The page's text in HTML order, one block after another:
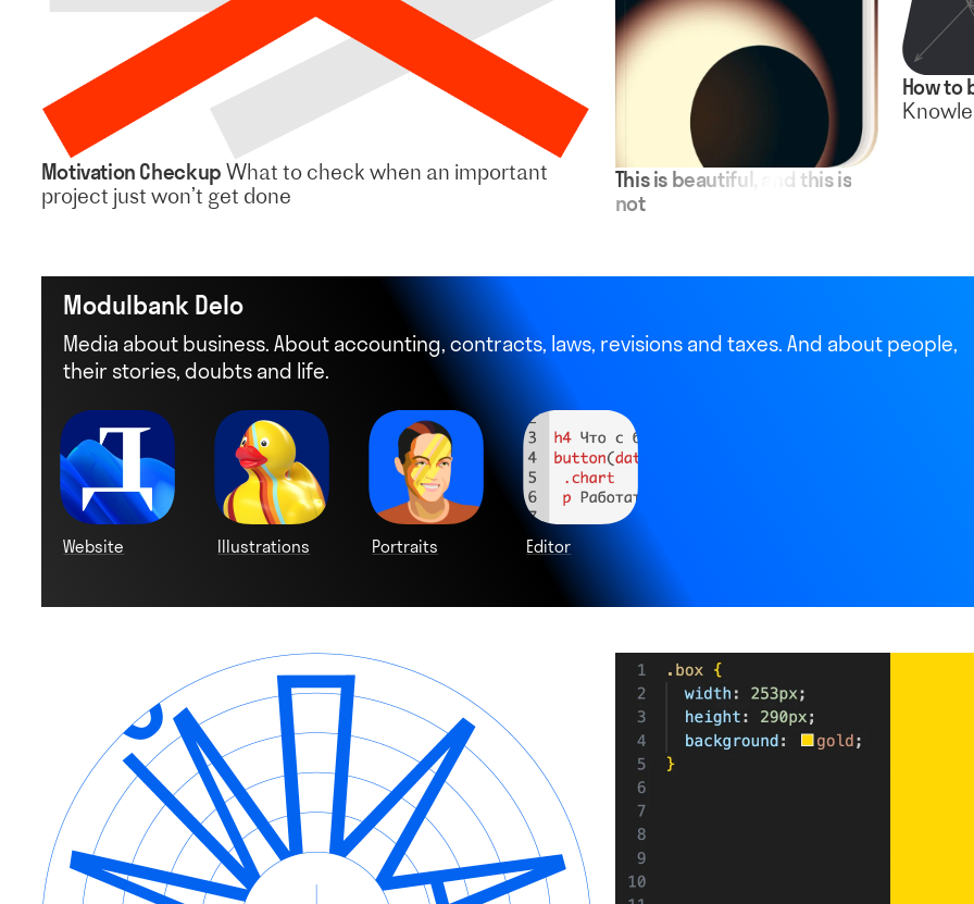
Modulbank Delo
Media about business. About accounting, contracts, laws, revisions and taxes. And about people,
their stories, doubts and life.
Website Illustrations Portraits Editor
Motivation Checkup What to check when an important
project just won’t get done
This is beautiful, and this is
not
How to